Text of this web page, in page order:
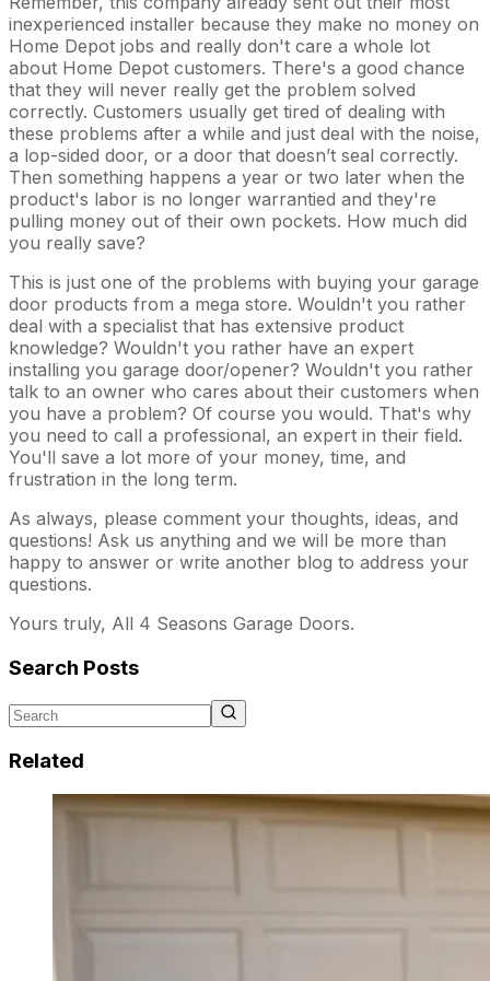
inexperienced installer because they make no money on
Home Depot jobs and really don't care a whole lot
about Home Depot customers. There's a good chance
that they will never really get the problem solved
correctly. Customers usually get tired of dealing with
these problems after a while and just deal with the noise,
a lop-sided door, or a door that doesn’t seal correctly.
Then something happens a year or two later when the
product's labor is no longer warrantied and they're
pulling money out of their own pockets. How much did
you really save?
This is just one of the problems with buying your garage
door products from a mega store. Wouldn't you rather
deal with a specialist that has extensive product
knowledge? Wouldn't you rather have an expert
installing you garage door/opener? Wouldn't you rather
talk to an owner who cares about their customers when
you have a problem? Of course you would. That's why
you need to call a professional, an expert in their field.
You'll save a lot more of your money, time, and
frustration in the long term.
As always, please comment your thoughts, ideas, and
questions! Ask us anything and we will be more than
happy to answer or write another blog to address your
questions.
Yours truly, All 4 Seasons Garage Doors.
Search Posts
Related